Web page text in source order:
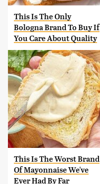
This Is The Only
Bologna Brand To Buy If
You Care About Quality
This Is The Worst Brand
Of Mayonnaise We've
Ever Had By Far